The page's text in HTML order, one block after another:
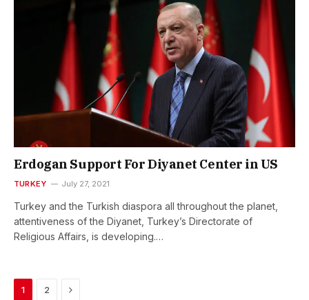
Erdogan Support For Diyanet Center in US
TURKEY July 27, 2021
Turkey and the Turkish diaspora all throughout the planet,
attentiveness of the Diyanet, Turkey’s Directorate of
Religious Affairs, is developing.…
1 2 Next